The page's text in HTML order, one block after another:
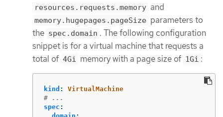
resources.requests.memory and
memory.hugepages.pageSize parameters to
the spec.domain . The following configuration
snippet is for a virtual machine that requests a
total of 4Gi memory with a page size of 1Gi :
kind :
VirtualMachine
# ...
spec :